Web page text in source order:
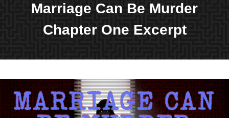
Marriage Can Be Murder
Chapter One Excerpt